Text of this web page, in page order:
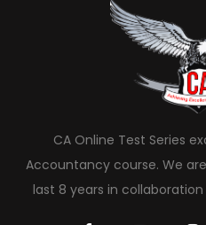
CA Online Test Series
Accountancy course. We
last 8 years in